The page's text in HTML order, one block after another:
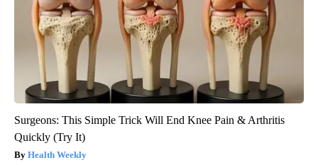
Surgeons: This Simple Trick Will End Knee Pain & Arthritis
Quickly (Try It)
Health Weekly